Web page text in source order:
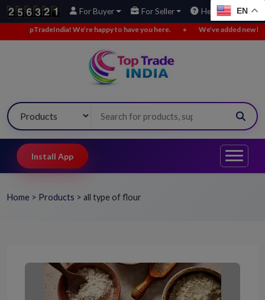
For Buyer For Seller Help EN
happy to have you here. • We’ve added new buy leads. Explore now!
Install App
Home > Products > all type of flour